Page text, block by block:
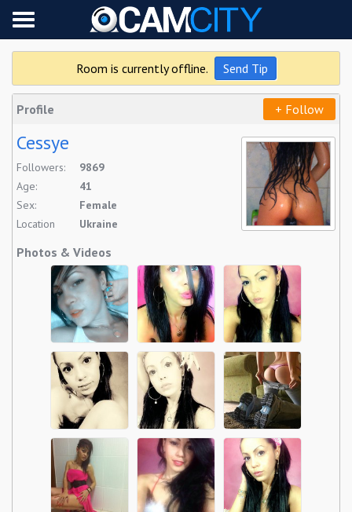
Live on cam
Followed (0/0)
Settings
Room is currently offline. Send Tip
Profile + Follow
Cessye
Followers:
9869
Age:
41
Sex:
Female
Location
Ukraine
Photos & Videos